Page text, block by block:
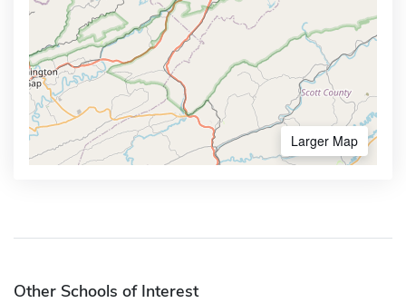
Larger Map
Other Schools of Interest